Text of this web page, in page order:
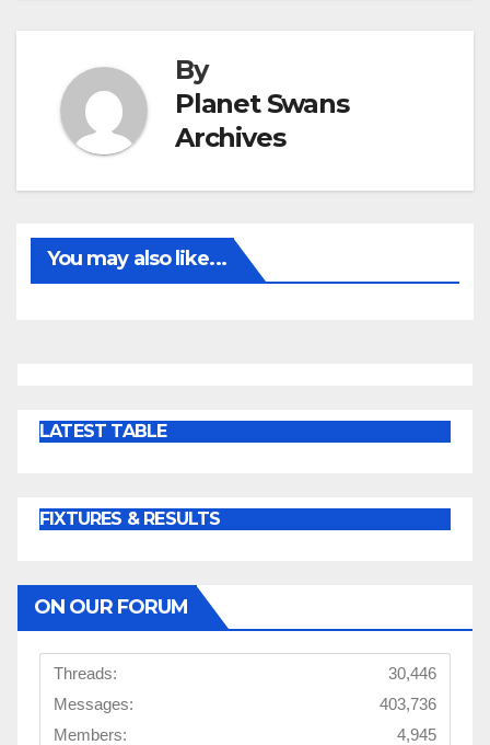
By
Planet Swans
Archives
You may also like...
LATEST TABLE
FIXTURES & RESULTS
ON OUR FORUM
Threads:
30,446
Messages:
403,736
Members:
4,945